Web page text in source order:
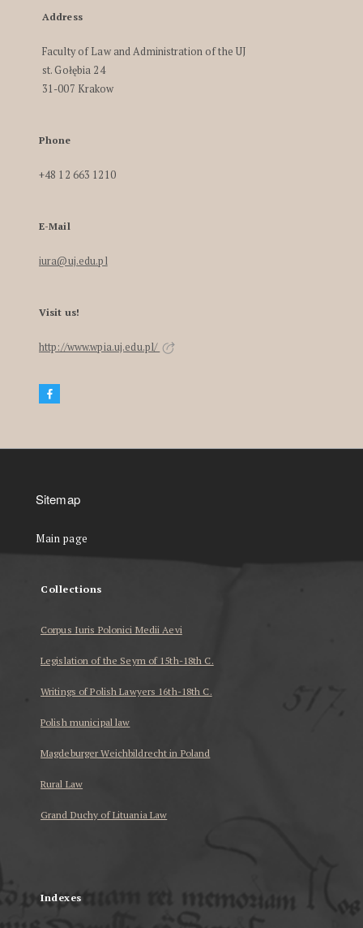
Address
Faculty of Law and Administration of the UJ
st. Gołębia 24
31-007 Krakow
Phone
+48 12 663 1210
E-Mail
iura@uj.edu.pl
Visit us!
http://www.wpia.uj.edu.pl/
Sitemap
Main page
Collections
Corpus Iuris Polonici Medii Aevi
Legislation of the Seym of 15th-18th C.
Writings of Polish Lawyers 16th-18th C.
Polish municipal law
Magdeburger Weichbildrecht in Poland
Rural Law
Grand Duchy of Lituania Law
Indexes